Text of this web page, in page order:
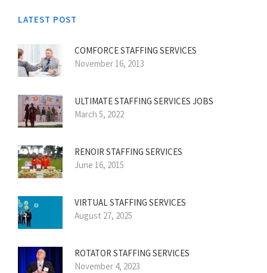
LATEST POST
COMFORCE STAFFING SERVICES
November 16, 2013
ULTIMATE STAFFING SERVICES JOBS
March 5, 2022
RENOIR STAFFING SERVICES
June 16, 2015
VIRTUAL STAFFING SERVICES
August 27, 2025
ROTATOR STAFFING SERVICES
November 4, 2023